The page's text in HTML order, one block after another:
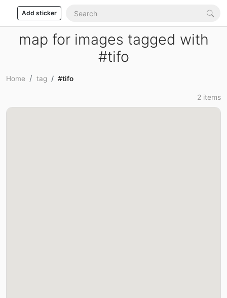
Add sticker
map for images tagged with
#tifo
Home tag #tifo
2 items